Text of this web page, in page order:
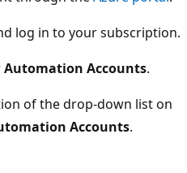
log in to your subscription.
Automation Accounts.
of the drop-down list on
Accounts.